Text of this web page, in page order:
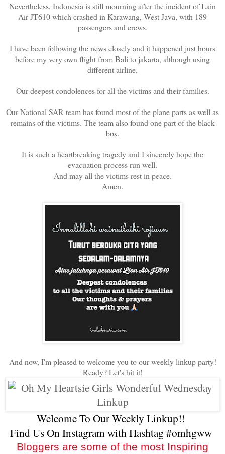
Nevertheless, Indonesia is still mourning after the incident of Lain
Air JT610 which crashed in Karawang, West Java, with 189
passengers and crews.
I have been following the news closely and it happened just hours
before my very own flight from Bali to jakarta, although using
different airline.
Our deepest condolences for all the victims and their families.
Our National SAR team has found most of the plane parts as well as
remains of the victims. The team also found one part of the black
box.
It is such a heartbreaking tragedy and I sincerely hope the
evacuation process run well.
And may all the victims rest in peace.
Amen.
And now, I'm pleased to welcome you to our weekly linkup party!
Ready? Let's hit it!
Welcome To Our Weekly Linkup!!
Find Us On Instagram with Hashtag #omhgww
Bloggers are some of the most Inspiring